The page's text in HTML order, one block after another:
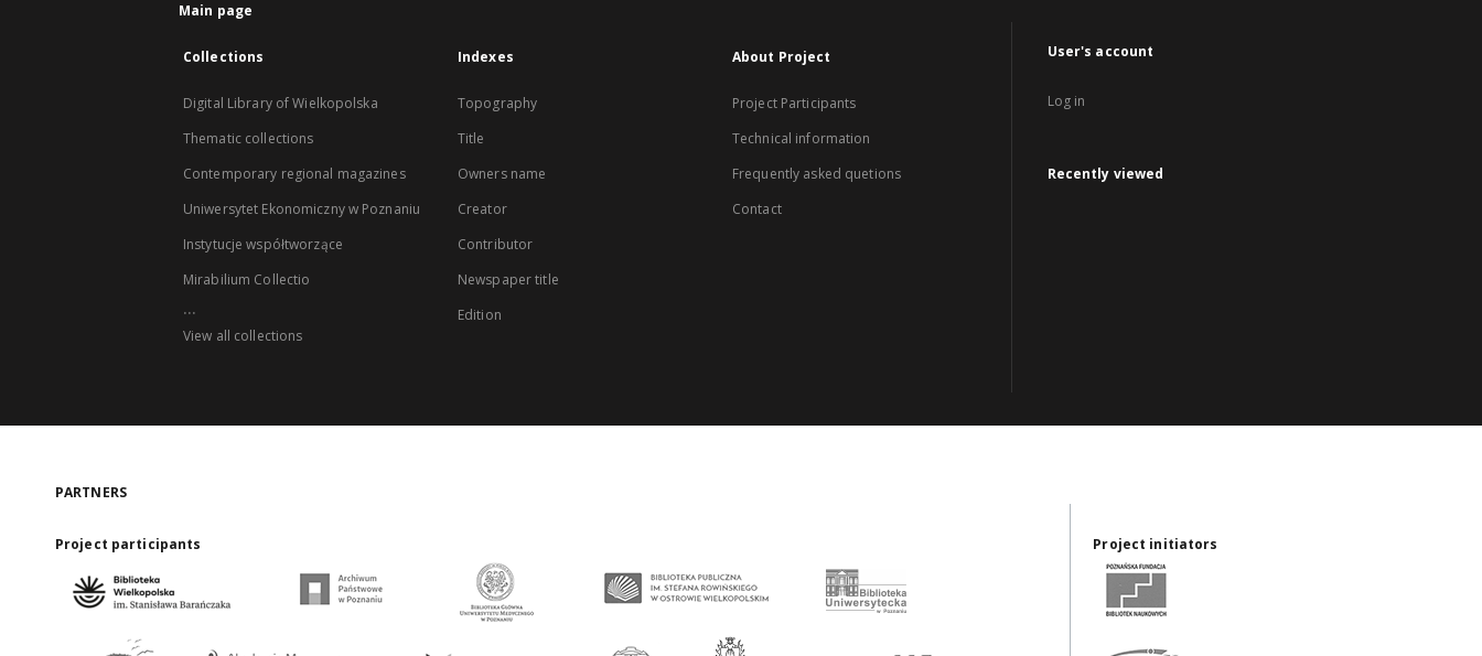
Main page
Collections
Digital Library of Wielkopolska
Thematic collections
Contemporary regional magazines
Uniwersytet Ekonomiczny w Poznaniu
Instytucje współtworzące
Mirabilium Collectio
...
View all collections
Indexes
Topography
Title
Owners name
Creator
Contributor
Newspaper title
Edition
About Project
Project Participants
Technical information
Frequently asked quetions
Contact
User's account
Log in
Recently viewed
PARTNERS
Project participants Project initiators